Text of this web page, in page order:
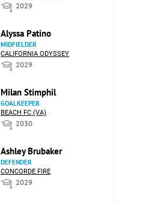
2029
Alyssa Patino
MIDFIELDER
CALIFORNIA ODYSSEY
2029
Milan Stimphil
GOALKEEPER
BEACH FC (VA)
2030
Ashley Brubaker
DEFENDER
CONCORDE FIRE
2029